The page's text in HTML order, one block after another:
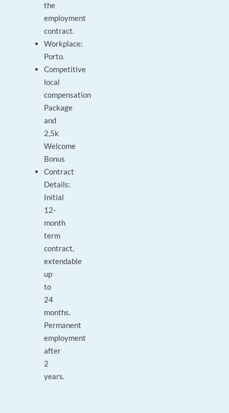
the
employment
contract.
Workplace:
Porto.
Competitive
local
compensation
Package
and
2,5k
Welcome
Bonus
Contract
Details:
Initial
12-
month
term
contract,
extendable
up
to
24
months.
Permanent
employment
after
2
years.